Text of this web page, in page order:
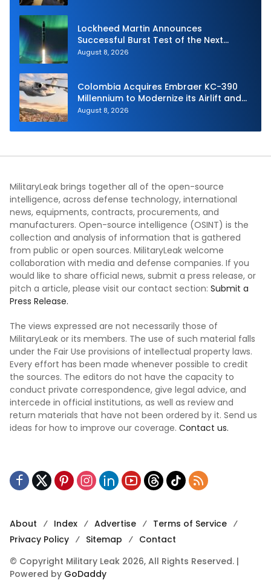
Lockheed Martin Announces
Successful Burst Test of the Next
Generation Interceptor’s Second-
August 8, 2026
Colombia Acquires Embraer KC-390
Millennium to Modernize its Airlift and
Aerial Refueling Capabilities
August 8, 2026
MilitaryLeak brings together all of the open-source
intelligence, across defense technology, international
news, equipments, contracts, procurements, and
manufacturers. Open-source intelligence (OSINT) is the
collection and analysis of information that is gathered
from public or open sources. MilitaryLeak welcome
collaboration with media and defense companies. If you
would like to share official news, submit a press release, or
pitch a article, please visit our contact section: Submit a
Press Release.
The views expressed are not necessarily those of
MilitaryLeak or its members. The use of such material falls
under the Fair Use provisions of intellectual property laws.
Every effort has been made whenever possible to credit
the sources. The editors do not have the capacity to
conduct private correspondence, give legal advice, and
intercede in official institutions, as well as review and
return materials that have not been ordered by it. Send us
ideas for how to improve our coverage. Contact us.
About Index Advertise
Terms of Service
Privacy Policy
Sitemap
Contact
© Copyright Military Leak 2026, All Rights Reserved. |
Powered by GoDaddy